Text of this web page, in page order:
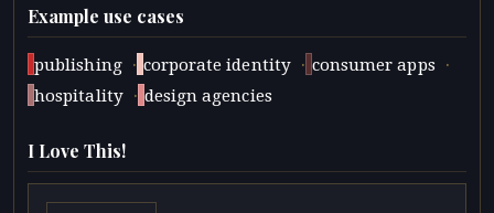
Example use cases
publishing · corporate identity · consumer apps ·
hospitality · design agencies
I Love This!